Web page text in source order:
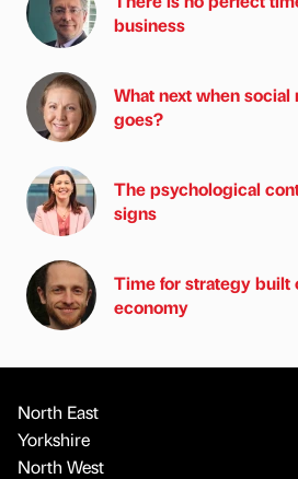
business
What next when
goes?
The psychological
signs
Time for strategy built
economy
North East
Yorkshire
North West